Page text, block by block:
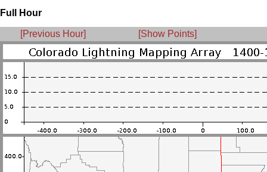
Full Hour
[Previous Hour] [Show Points]